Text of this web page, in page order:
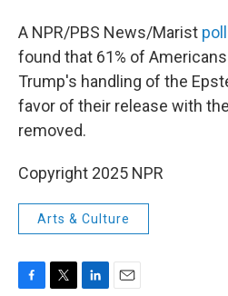
A NPR/PBS News/Marist
found that 61% of
Trump's handling of the
favor of their release with
removed.
Copyright 2025 NPR
Arts & Culture